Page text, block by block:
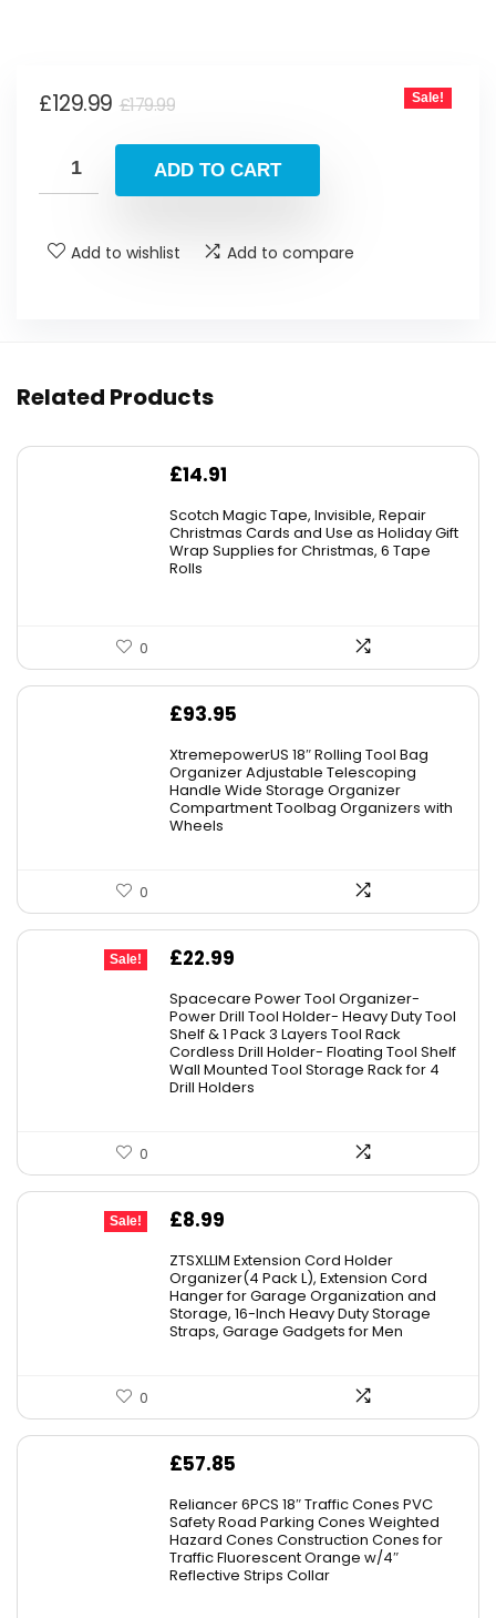
£179.99Original
was:
£179.99.
£129.99
Current
is:
£129.99.
Sale!
ADD TO CART
Add to wishlist Add to compare
Related Products
£14.91
Scotch Magic Tape, Invisible, Repair
Christmas Cards and Use as Holiday Gift
Wrap Supplies for Christmas, 6 Tape
Rolls
0
£93.95
XtremepowerUS 18″ Rolling Tool Bag
Organizer Adjustable Telescoping
Handle Wide Storage Organizer
Compartment Toolbag Organizers with
Wheels
0
Sale!
Original
was:
£29.99.
£22.99
is:
£22.99.
Spacecare Power Tool Organizer-
Power Drill Tool Holder- Heavy Duty Tool
Shelf & 1 Pack 3 Layers Tool Rack
Cordless Drill Holder- Floating Tool Shelf
Wall Mounted Tool Storage Rack for 4
Drill Holders
0
Sale!
Original
was:
£9.99.
£8.99
is:
£8.99.
ZTSXLLIM Extension Cord Holder
Organizer(4 Pack L), Extension Cord
Hanger for Garage Organization and
Storage, 16-Inch Heavy Duty Storage
Straps, Garage Gadgets for Men
0
£57.85
Reliancer 6PCS 18″ Traffic Cones PVC
Safety Road Parking Cones Weighted
Hazard Cones Construction Cones for
Traffic Fluorescent Orange w/4″
Reflective Strips Collar